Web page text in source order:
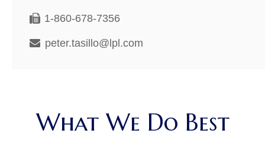
1-860-678-7356
peter.tasillo@lpl.com
What We Do Best